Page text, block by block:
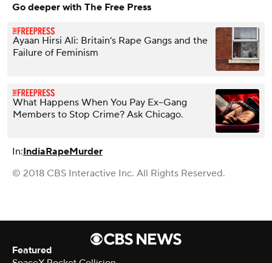
Go deeper with The Free Press
Ayaan Hirsi Ali: Britain’s Rape Gangs and the
Failure of Feminism
What Happens When You Pay Ex–Gang
Members to Stop Crime? Ask Chicago.
In:IndiaRapeMurder
© 2018 CBS Interactive Inc. All Rights Reserved.
Featured